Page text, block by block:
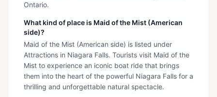
Ontario.
What kind of place is Maid of the Mist (American
side)?
Maid of the Mist (American side) is listed under
Attractions in Niagara Falls. Tourists visit Maid of the
Mist to experience an iconic boat ride that brings
them into the heart of the powerful Niagara Falls for a
thrilling and unforgettable natural spectacle.